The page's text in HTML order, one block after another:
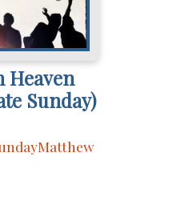
Heaven
Sunday)